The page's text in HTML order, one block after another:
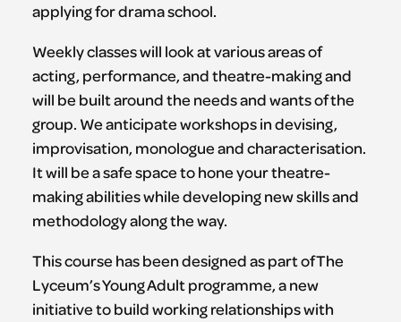
applying for drama school.
Weekly classes will look at various areas of
acting, performance, and theatre-making and
will be built around the needs and wants of the
group. We anticipate workshops in devising,
improvisation, monologue and characterisation.
It will be a safe space to hone your theatre-
making abilities while developing new skills and
methodology along the way.
This course has been designed as part of The
Lyceum’s Young Adult programme, a new
initiative to build working relationships with